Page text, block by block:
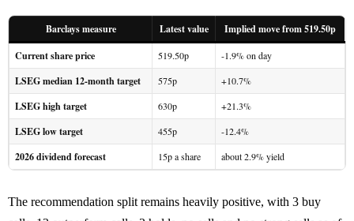
Barclays measure Latest value
Implied move from 519.50p
Current share price
519.50p -1.9% on day
LSEG median 12-month target 575p +10.7%
LSEG high target 630p +21.3%
LSEG low target 455p -12.4%
2026 dividend forecast 15p a share about 2.9% yield
The recommendation split remains heavily positive, with 3 buy